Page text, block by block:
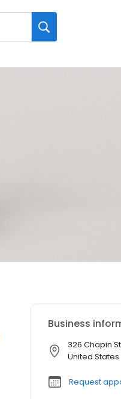
Business
326 Chapin
United States
Request